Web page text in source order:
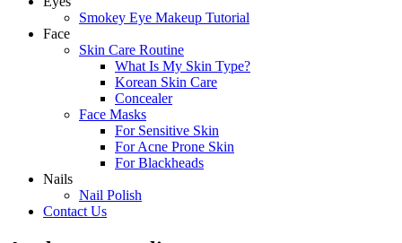
Smokey Eye Makeup Tutorial
Face
Skin Care Routine
What Is My Skin Type?
Korean Skin Care
Concealer
Face Masks
For Sensitive Skin
For Acne Prone Skin
For Blackheads
Nails
Nail Polish
Contact Us